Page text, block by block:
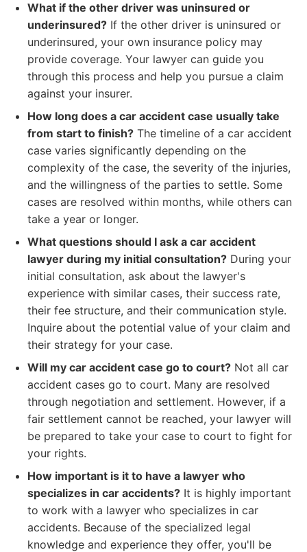
What if the other driver was uninsured or
underinsured? If the other driver is uninsured or
underinsured, your own insurance policy may
provide coverage. Your lawyer can guide you
through this process and help you pursue a claim
against your insurer.
How long does a car accident case usually take
from start to finish? The timeline of a car accident
case varies significantly depending on the
complexity of the case, the severity of the injuries,
and the willingness of the parties to settle. Some
cases are resolved within months, while others can
take a year or longer.
What questions should I ask a car accident
lawyer during my initial consultation? During your
initial consultation, ask about the lawyer's
experience with similar cases, their success rate,
their fee structure, and their communication style.
Inquire about the potential value of your claim and
their strategy for your case.
Will my car accident case go to court? Not all car
accident cases go to court. Many are resolved
through negotiation and settlement. However, if a
fair settlement cannot be reached, your lawyer will
be prepared to take your case to court to fight for
your rights.
How important is it to have a lawyer who
specializes in car accidents? It is highly important
to work with a lawyer who specializes in car
accidents. Because of the specialized legal
knowledge and experience they offer, you'll be